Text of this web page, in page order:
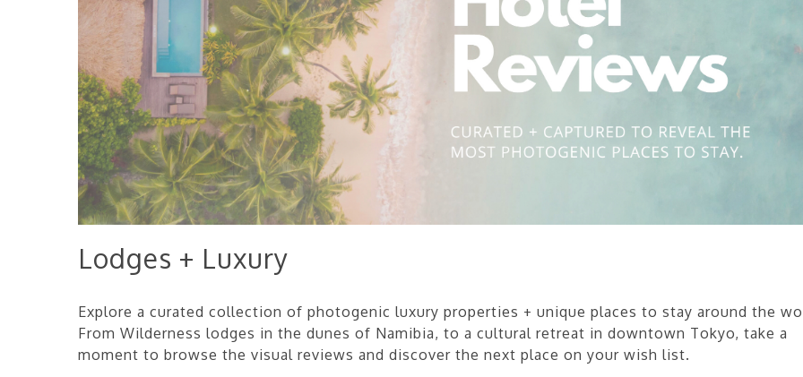
Lodges + Luxury
Explore a curated collection of photogenic luxury properties + unique places to stay around the
From Wilderness lodges in the dunes of Namibia, to a cultural retreat in downtown Tokyo, take a
moment to browse the visual reviews and discover the next place on your wish list.